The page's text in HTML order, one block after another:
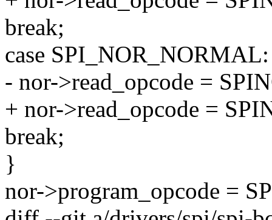
break;
case SPI_NOR_NORMAL:
- nor->read_opcode =
+ nor->read_opcode =
break;
}
nor->program_opcode =